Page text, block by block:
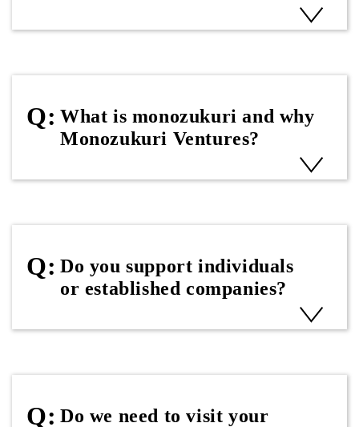
What is monozukuri and why
Monozukuri Ventures?
Do you support individuals
or established companies?
Do we need to visit your